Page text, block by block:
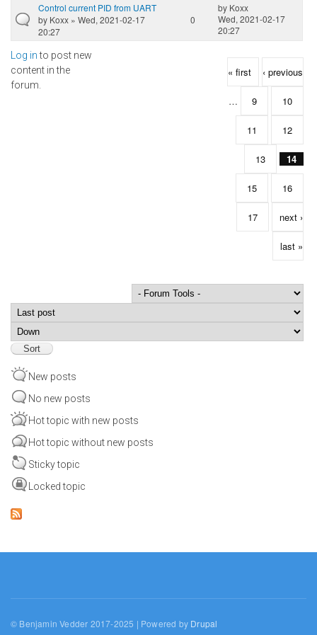
Control current PID from UART
by Koxx » Wed, 2021-02-17
20:27
0
by Koxx
Wed, 2021-02-17
20:27
Log into post new
content in the
forum.
Pages « first ‹ previous
… 9 10
11 12
13 14
15 16
17 next ›
last »
Order by
New posts
No new posts
Hot topic with new posts
Hot topic without new posts
Sticky topic
Locked topic
© Benjamin Vedder 2017-2025 | Powered by Drupal